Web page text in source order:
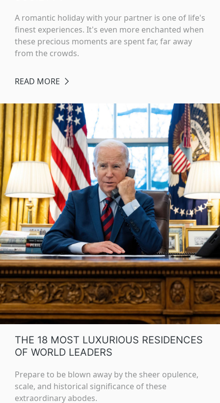
A romantic holiday with your partner is one of life's
finest experiences. It's even more enchanted when
these precious moments are spent far, far away
from the crowds.
READ MORE
THE 18 MOST LUXURIOUS RESIDENCES
OF WORLD LEADERS
Prepare to be blown away by the sheer opulence,
scale, and historical significance of these
extraordinary abodes.